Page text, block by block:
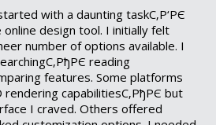
with a daunting taskС‚Р‘РЄ
design tool. I initially felt
number of options available. I
reading
features. Some platforms
capabilitiesС‚РђРЄ but
I craved. Others offered